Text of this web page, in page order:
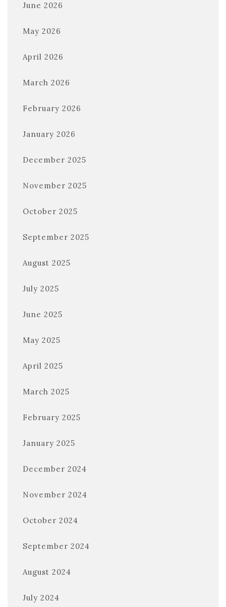
June 2026
May 2026
April 2026
March 2026
February 2026
January 2026
December 2025
November 2025
October 2025
September 2025
August 2025
July 2025
June 2025
May 2025
April 2025
March 2025
February 2025
January 2025
December 2024
November 2024
October 2024
September 2024
August 2024
July 2024